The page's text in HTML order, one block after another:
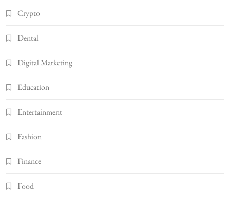
Crypto
Dental
Digital Marketing
Education
Entertainment
Fashion
Finance
Food